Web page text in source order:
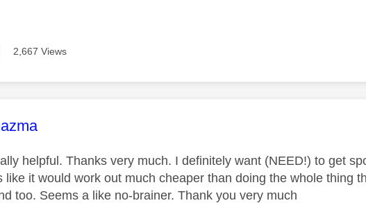
2,667 Views
was authored by:
helpful. Thanks very much. I definitely want (NEED!) to get
like it would work out much cheaper than doing the whole thing
too. Seems a like no-brainer. Thank you very much